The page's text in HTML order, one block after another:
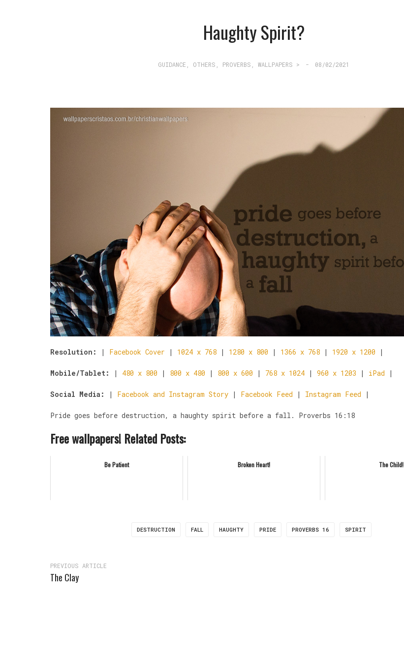
Haughty Spirit?
GUIDANCE OTHERS PROVERBS ,WALLPAPERS > - 08/02/2021
Resolution: | Facebook Cover | 1024 x 768 | 1280 x 800 | 1366 x 768 | 1920 x 1200 |
Mobile/Tablet: | 480 x 800 | 800 x 480 | 800 x 600 | 768 x 1024 | 960 x 1203 | iPad |
Social Media: | Facebook and Instagram Story | Facebook Feed | Instagram Feed |
Pride goes before destruction, a haughty spirit before a fall. Proverbs 16:18
Free wallpapers! Related Posts:
Be Patient Broken Heart! The Child!
DESTRUCTION FALL HAUGHTY PRIDE PROVERBS 16 SPIRIT
PREVIOUS ARTICLE
The Clay